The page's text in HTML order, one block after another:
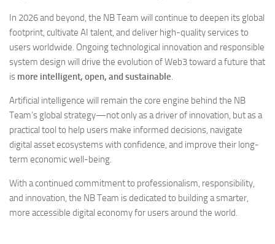
In 2026 and beyond, the NB Team will continue to deepen its global
footprint, cultivate AI talent, and deliver high-quality services to
users worldwide. Ongoing technological innovation and responsible
system design will drive the evolution of Web3 toward a future that
is more intelligent, open, and sustainable
Artificial intelligence will remain the core engine behind the NB
Team’s global strategy—not only as a driver of innovation, but as a
practical tool to help users make informed decisions, navigate
digital asset ecosystems with confidence, and improve their long-
term economic well-being.
With a continued commitment to professionalism, responsibility,
and innovation, the NB Team is dedicated to building a smarter,
more accessible digital economy for users around the world.